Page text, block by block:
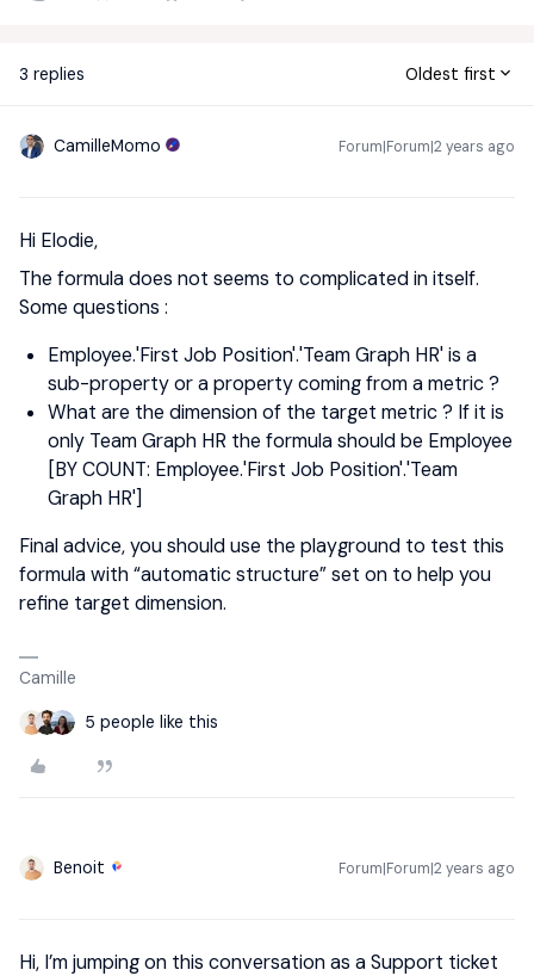
3 replies Oldest first
CamilleMomo Forum|Forum|2 years ago
Hi Elodie,
The formula does not seems to complicated in itself.
Some questions :
Employee.'First Job Position'.'Team Graph HR' is a
sub-property or a property coming from a metric ?
What are the dimension of the target metric ? If it is
only Team Graph HR the formula should be Employee
[BY COUNT: Employee.'First Job Position'.'Team
Graph HR']
Final advice, you should use the playground to test this
formula with “automatic structure” set on to help you
refine target dimension.
Camille
5 people like this
Benoit Forum|Forum|2 years ago
Hi, I’m jumping on this conversation as a Support ticket